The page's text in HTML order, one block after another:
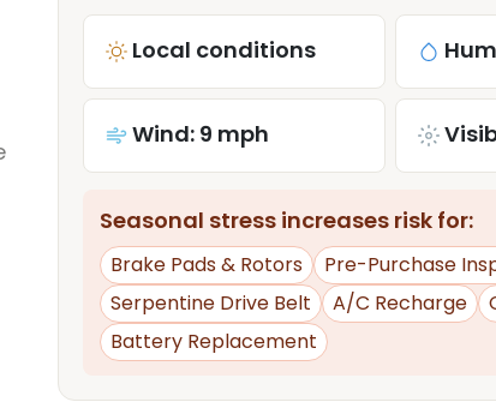
Local conditions
Wind: 9 mph
Seasonal stress increases risk for:
Brake Pads & Rotors
Pre-Purchase
Serpentine Drive Belt
A/C Recharge
Battery Replacement